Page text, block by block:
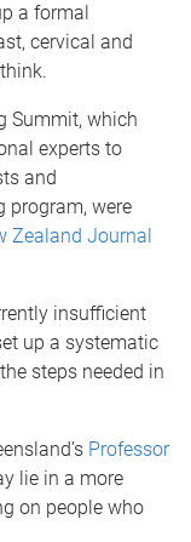
a formal
cervical and
Summit, which
experts to
and
program, were
Zealand Journal
insufficient
up a systematic
steps needed in
Professor
lie in a more
on people who